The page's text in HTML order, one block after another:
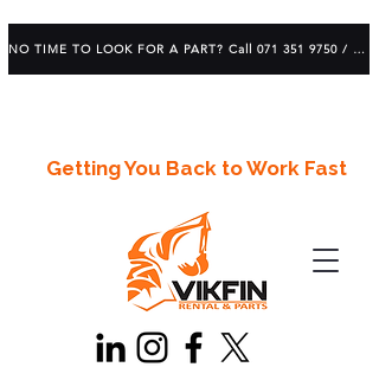
Getting You Back to Work Fast
NO TIME TO LOOK FOR A PART? Call 071 351 9750 / 083 639 1982